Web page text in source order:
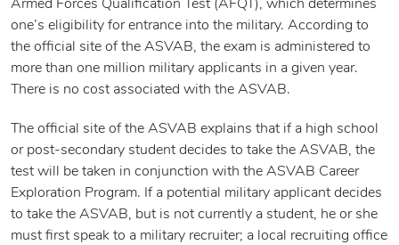
Armed Forces Qualification Test (AFQT), which determines
one’s eligibility for entrance into the military. According to
the official site of the ASVAB, the exam is administered to
more than one million military applicants in a given year.
There is no cost associated with the ASVAB.
The official site of the ASVAB explains that if a high school
or post-secondary student decides to take the ASVAB, the
test will be taken in conjunction with the ASVAB Career
Exploration Program. If a potential military applicant decides
to take the ASVAB, but is not currently a student, he or she
must first speak to a military recruiter; a local recruiting office